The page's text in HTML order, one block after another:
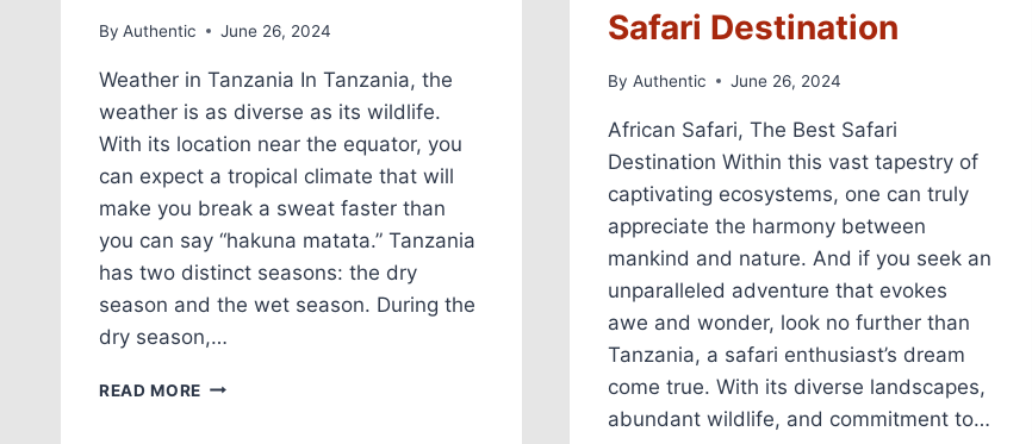
By Authentic June 26, 2024
Weather in Tanzania In Tanzania, the
weather is as diverse as its wildlife.
With its location near the equator, you
can expect a tropical climate that will
make you break a sweat faster than
you can say “hakuna matata.” Tanzania
has two distinct seasons: the dry
season and the wet season. During the
dry season,…
READ MORE
Safari Destination
By Authentic June 26, 2024
African Safari, The Best Safari
Destination Within this vast tapestry of
captivating ecosystems, one can truly
appreciate the harmony between
mankind and nature. And if you seek an
unparalleled adventure that evokes
awe and wonder, look no further than
Tanzania, a safari enthusiast’s dream
come true. With its diverse landscapes,
abundant wildlife, and commitment to…